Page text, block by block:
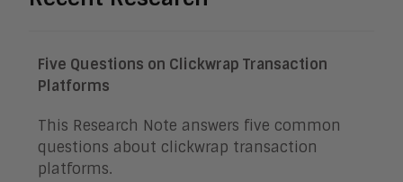
Five Questions on Clickwrap Transaction
Platforms
This Research Note answers five common
questions about clickwrap transaction
platforms.